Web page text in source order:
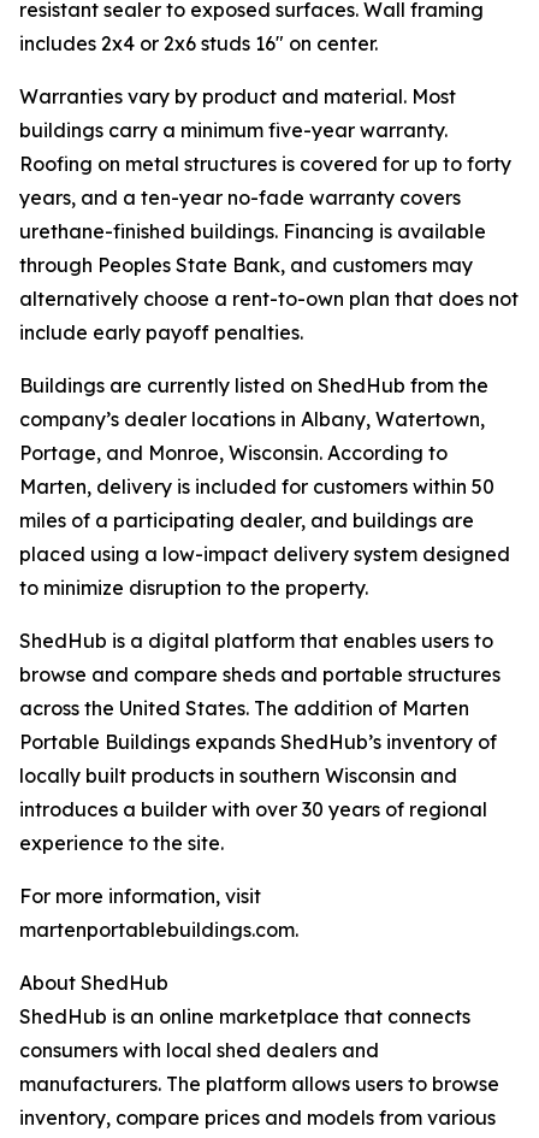
resistant sealer to exposed surfaces. Wall framing
includes 2x4 or 2x6 studs 16" on center.
Warranties vary by product and material. Most
buildings carry a minimum five-year warranty.
Roofing on metal structures is covered for up to forty
years, and a ten-year no-fade warranty covers
urethane-finished buildings. Financing is available
through Peoples State Bank, and customers may
alternatively choose a rent-to-own plan that does not
include early payoff penalties.
Buildings are currently listed on ShedHub from the
company’s dealer locations in Albany, Watertown,
Portage, and Monroe, Wisconsin. According to
Marten, delivery is included for customers within 50
miles of a participating dealer, and buildings are
placed using a low-impact delivery system designed
to minimize disruption to the property.
ShedHub is a digital platform that enables users to
browse and compare sheds and portable structures
across the United States. The addition of Marten
Portable Buildings expands ShedHub’s inventory of
locally built products in southern Wisconsin and
introduces a builder with over 30 years of regional
experience to the site.
For more information, visit
martenportablebuildings.com.
About ShedHub
ShedHub is an online marketplace that connects
consumers with local shed dealers and
manufacturers. The platform allows users to browse
inventory, compare prices and models from various